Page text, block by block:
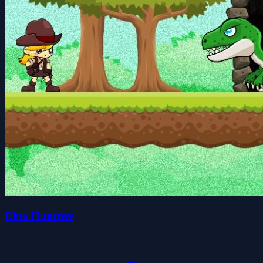
Dino Huntress